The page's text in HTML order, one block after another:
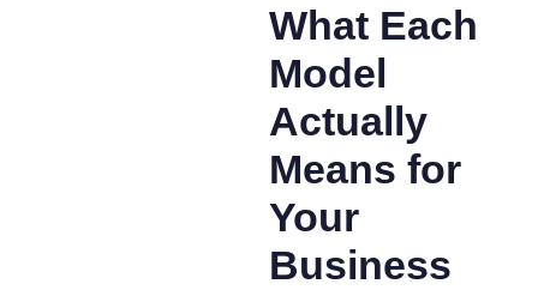
What Each
Model
Actually
Means for
Your
Business